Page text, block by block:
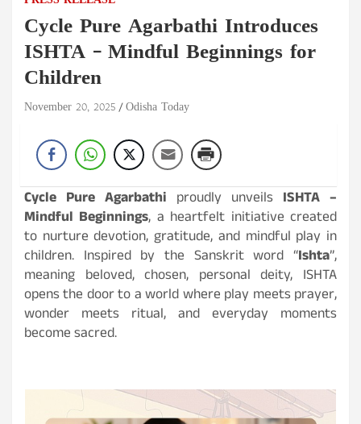
Cycle Pure Agarbathi Introduces
ISHTA – Mindful Beginnings for
Children
November 20, 2025 Odisha Today
Cycle Pure Agarbathi proudly unveils ISHTA –
Mindful Beginnings, a heartfelt initiative created
to nurture devotion, gratitude, and mindful play in
children. Inspired by the Sanskrit word “Ishta”,
meaning beloved, chosen, personal deity, ISHTA
opens the door to a world where play meets prayer,
wonder meets ritual, and everyday moments
become sacred.